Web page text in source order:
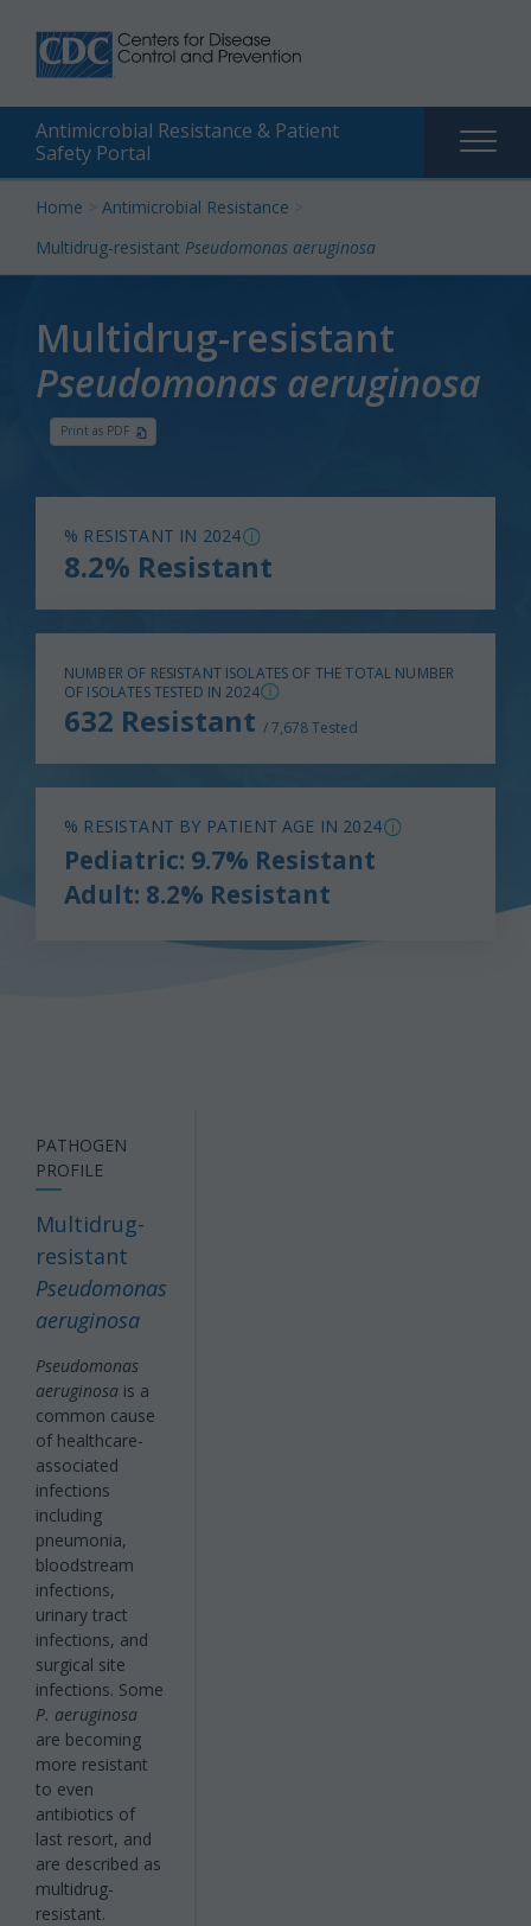
Skip
content
Main
Antimicrobial Resistance & Patient
Safety Portal
Home Antimicrobial Resistance
Multidrug-resistant Pseudomonas aeruginosa
Multidrug-resistant
Pseudomonas aeruginosa
Print as PDF
% RESISTANT IN 2024
8.2% Resistant
NUMBER OF RESISTANT ISOLATES OF THE TOTAL NUMBER
OF ISOLATES TESTED IN 2024
632 Resistant / 7,678 Tested
% RESISTANT BY PATIENT AGE IN 2024
Pediatric: 9.7% Resistant
Adult: 8.2% Resistant
PATHOGEN
PROFILE
Multidrug-
resistant
Pseudomonas
aeruginosa
Pseudomonas
aeruginosa is a
common cause
of healthcare-
associated
infections
including
pneumonia,
bloodstream
infections,
urinary tract
infections, and
surgical site
infections. Some
P. aeruginosa
are becoming
more resistant
to even
antibiotics of
last resort, and
are described as
multidrug-
resistant.